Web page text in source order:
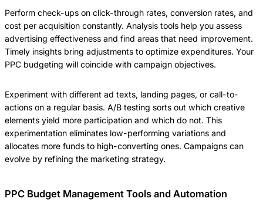
Perform check-ups on click-through rates, conversion rates, and
cost per acquisition constantly. Analysis tools help you assess
advertising effectiveness and find areas that need improvement.
Timely insights bring adjustments to optimize expenditures. Your
PPC budgeting will coincide with campaign objectives.
Experiment with different ad texts, landing pages, or call-to-
actions on a regular basis. A/B testing sorts out which creative
elements yield more participation and which do not. This
experimentation eliminates low-performing variations and
allocates more funds to high-converting ones. Campaigns can
evolve by refining the marketing strategy.
PPC Budget Management Tools and Automation